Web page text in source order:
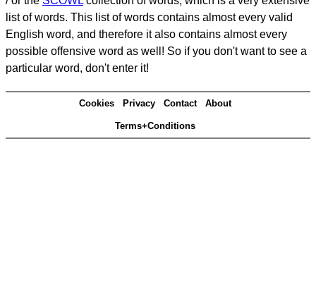
list of words. This list of words contains almost every valid
English word, and therefore it also contains almost every
possible offensive word as well! So if you don't want to see a
particular word, don't enter it!
Cookies Privacy Contact About
Terms+Conditions